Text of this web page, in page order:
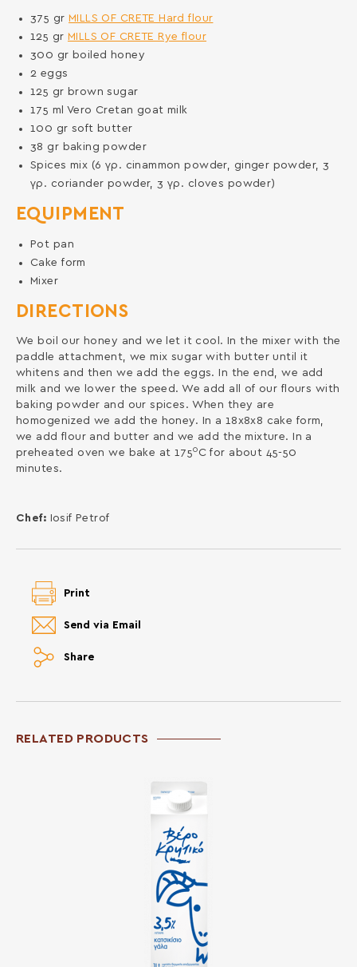
DIRECTIONS
We boil our honey and we let it cool. In the mixer with the
paddle attachment, we mix sugar with butter until it
whitens and then we add the eggs. In the end, we add
milk and we lower the speed. We add all of our flours with
baking powder and our spices. When they are
homogenized we add the honey. In a 18x8x8 cake form,
we add flour and butter and we add the mixture. In a
preheated oven we bake at 1750 C for about 45-50
minutes.
Chef: Iosif Petrof
375 gr MILLS OF CRETE Hard flour
125 gr MILLS OF CRETE Rye flour
300 gr boiled honey
2 eggs
125 gr brown sugar
175 ml Vero Cretan goat milk
100 gr soft butter
38 gr baking powder
Spices mix (6 γρ. cinammon powder, ginger powder, 3
γρ. coriander powder, 3 γρ. cloves powder)
EQUIPMENT
Pot pan
Cake form
Mixer
Share
Send via Email
Print
RELATED PRODUCTS